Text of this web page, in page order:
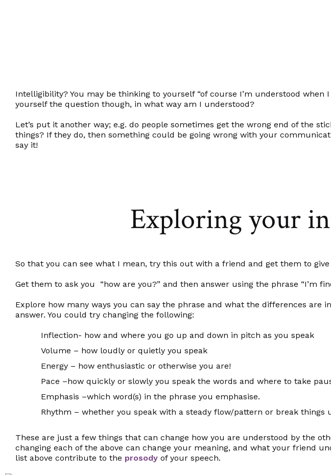
Intelligibility? You may be thinking to yourself “of course I’m understood when
yourself the question though, in what way am I understood?
Let’s put it another way; e.g. do people sometimes get the wrong end of the
things? If they do, then something could be going wrong with your
say it!
Exploring your
So that you can see what I mean, try this out with a friend and get them to
Get them to ask you “how are you?” and then answer using the phrase “I’m
Explore how many ways you can say the phrase and what the differences are
answer. You could try changing the following:
Inflection- how and where you go up and down in pitch as you speak
Volume – how loudly or quietly you speak
Energy – how enthusiastic or otherwise you are!
Pace –how quickly or slowly you speak the words and where to take
Emphasis –which word(s) in the phrase you emphasise.
Rhythm – whether you speak with a steady flow/pattern or break things
These are just a few things that can change how you are understood by the
changing each of the above can change your meaning, and what your friend
list above contribute to the prosody of your speech.